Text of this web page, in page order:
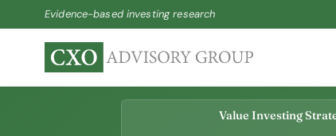
Evidence-based investing research
Value Investing